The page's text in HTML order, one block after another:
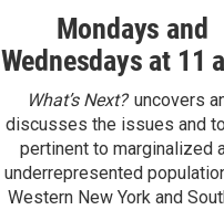
Mondays and
Wednesdays at 11
What’s Next?uncovers
discusses the issues and
pertinent to marginalized
underrepresented
Western New York and